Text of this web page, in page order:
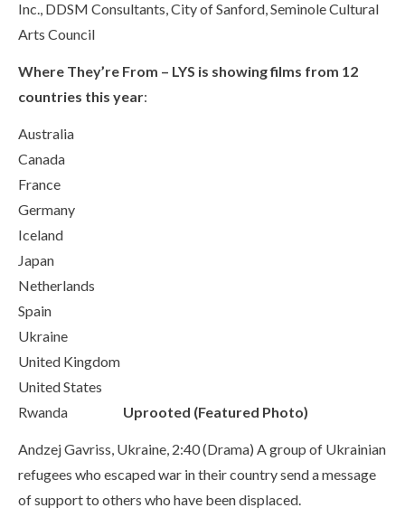
Inc., DDSM Consultants, City of Sanford, Seminole Cultural
Arts Council
Where They’re From – LYS is showing films from 12
countries this year:
Australia
Canada
France
Germany
Iceland
Japan
Netherlands
Spain
Ukraine
United Kingdom
United States
Rwanda
Uprooted (Featured Photo)
Andzej Gavriss, Ukraine, 2:40 (Drama) A group of Ukrainian
refugees who escaped war in their country send a message
of support to others who have been displaced.